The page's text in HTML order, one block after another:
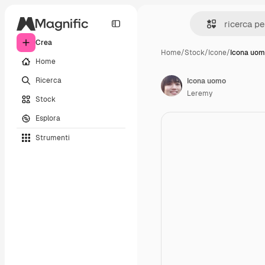
Crea
Home
Ricerca
Stock
Esplora
Strumenti
Home/Stock/Icone/Icona
Icona uomo
Leremy